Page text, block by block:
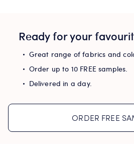
Ready for your
Great range of fabrics and
Order up to 10 FREE samples.
Delivered in a day.
ORDER FREE